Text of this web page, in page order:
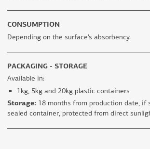
CONSUMPTION
Depending on the surface’s absorbency.
PACKAGING - STORAGE
Available in:
1kg, 5kg and 20kg plastic containers
Storage: 18 months from production date, if
sealed container, protected from direct